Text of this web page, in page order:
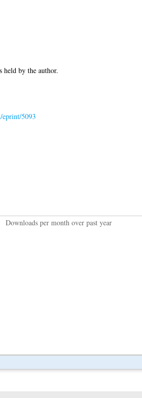
held by the author.
eprint/5093
Downloads per month over past year